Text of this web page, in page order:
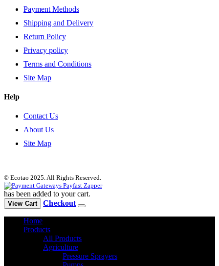
Payment Methods
Shipping and Delivery
Return Policy
Privacy policy
Terms and Conditions
Site Map
Help
Contact Us
About Us
Site Map
© Ecotao 2025. All Rights Reserved.
has been added to your cart.
View Cart Checkout
Home
Products
All Products
Agriculture
Pressure Sprayers